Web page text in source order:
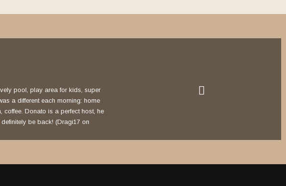
pool, play area for kids, super
a different each morning: home
coffee. Donato is a perfect host, he
be back! (Dragi17 on